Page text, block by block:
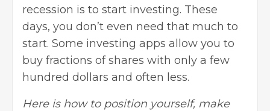
recession is to start investing. These
days, you don’t even need that much to
start. Some investing apps allow you to
buy fractions of shares with only a few
hundred dollars and often less.
Here is how to position yourself, make